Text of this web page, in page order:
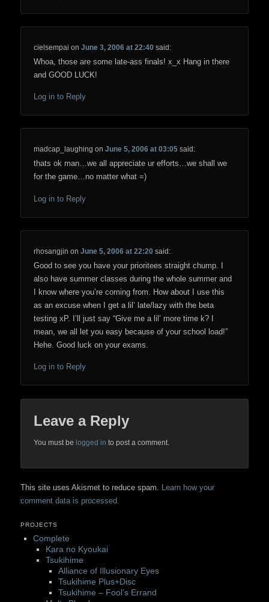
cielsempai onJune 3, 2006 at 22:40 said:
Whoa, those are some late-ass finals! x_x Hang in there
and GOOD LUCK!
Log in to Reply
madcap_laughing onJune 5, 2006 at 03:05 said:
thats ok man…we all appreciate ur efforts…we shall we
for the game…no matter what =)
Log in to Reply
rhosangjin onJune 5, 2006 at 22:20 said:
Good to see you have your prioritees straight chump. I
also have summer classes during the whole summer and
I know where you’re coming from. How about I use this
as an excuse when I get a lil’ late/lazy with the beta
testing xP. I’ll just say “Give me a lil’ more time k? I
mean, we all let you easy because of your school load!”
Hehe. Good luck on your exams.
Log in to Reply
Leave a Reply
You must be logged in to post a comment.
This site uses Akismet to reduce spam.
Learn how your
comment data is processed.
PROJECTS
Complete
Kara no Kyoukai
Tsukihime
Alliance of Illusionary Eyes
Tsukihime Plus+Disc
Tsukihime – Fool’s Errand